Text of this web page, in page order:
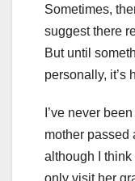
Sometimes,
suggest there
But until
personally, it’s
I’ve never
mother passed
although I think
only visit her